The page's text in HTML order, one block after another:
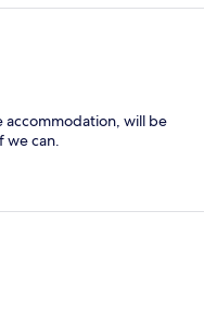
accommodation, will be
we can.